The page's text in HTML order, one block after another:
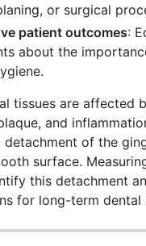
or surgical
patient outcomes:
about the
tissues are affected
and
detachment of the
surface.
this detachment
for long-term dental